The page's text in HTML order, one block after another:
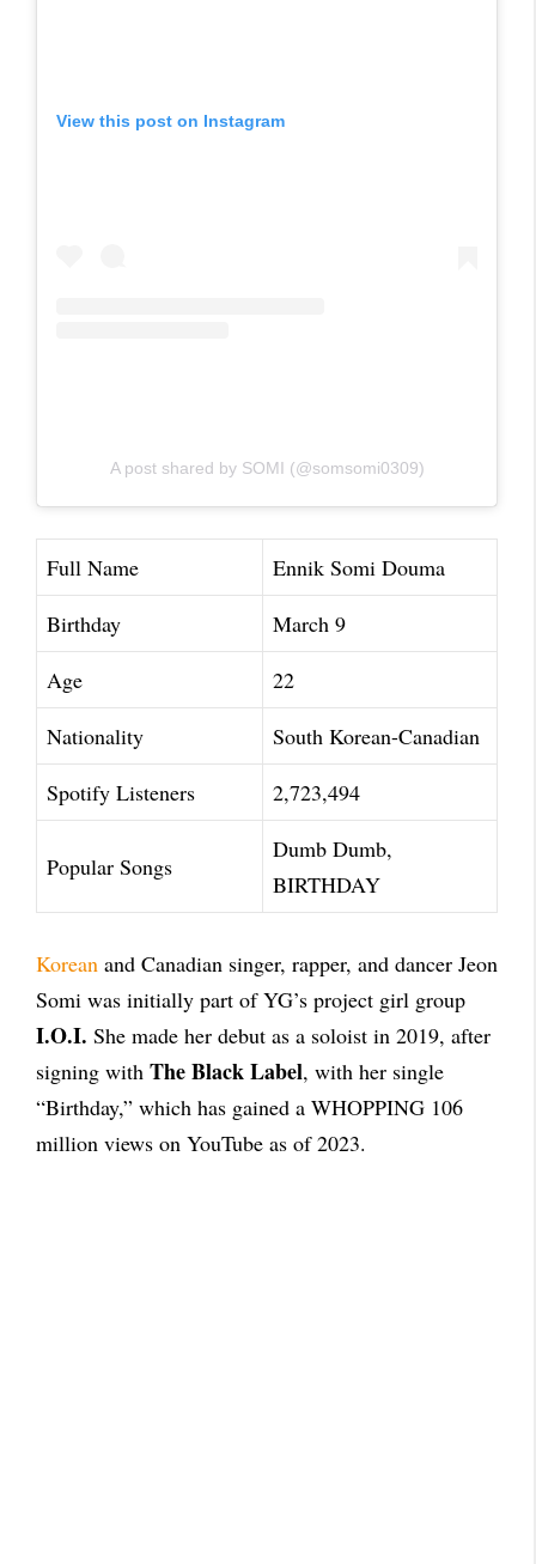
View this post on Instagram
A post shared by SOMI (@somsomi0309)
Full Name
Ennik Somi Douma
Birthday
March 9
Age
22
Nationality
South Korean-Canadian
Spotify Listeners
2,723,494
Popular Songs
Dumb Dumb,
BIRTHDAY
Korean and Canadian singer, rapper, and dancer Jeon
Somi was initially part of YG’s project girl group
I.O.I. She made her debut as a soloist in 2019, after
signing with The Black Label, with her single
“Birthday,” which has gained a WHOPPING 106
million views on YouTube as of 2023.